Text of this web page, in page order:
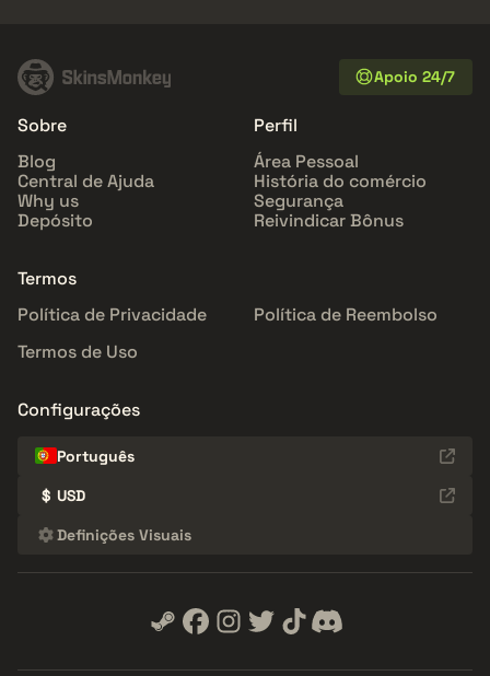
Apoio 24/7
Sobre
Blog
Central de Ajuda
Why us
Depósito
Perfil
Área Pessoal
História do comércio
Segurança
Reivindicar Bônus
Termos
Política de Privacidade
Política de Reembolso
Termos de Uso
Configurações
Português
$ USD
Definições Visuais